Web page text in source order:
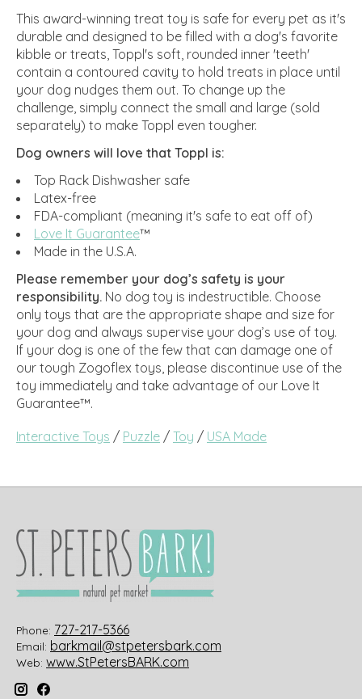
This award-winning treat toy is safe for every pet as it's
durable and designed to be filled with a dog's favorite
kibble or treats, Toppl's soft, rounded inner 'teeth'
contain a contoured cavity to hold treats in place until
your dog nudges them out. To change up the
challenge, simply connect the small and large (sold
separately) to make Toppl even tougher.
Dog owners will love that Toppl is:
Top Rack Dishwasher safe
Latex-free
FDA-compliant (meaning it's safe to eat off of)
Love It Guarantee™
Made in the U.S.A.
Please remember your dog’s safety is your
responsibility. No dog toy is indestructible. Choose
only toys that are the appropriate shape and size for
your dog and always supervise your dog’s use of toy.
If your dog is one of the few that can damage one of
our tough Zogoflex toys, please discontinue use of the
toy immediately and take advantage of our Love It
Guarantee™.
Interactive Toys / Puzzle / Toy / USA Made
Phone: 727-217-5366
Email: barkmail@stpetersbark.com
Web: www.StPetersBARK.com